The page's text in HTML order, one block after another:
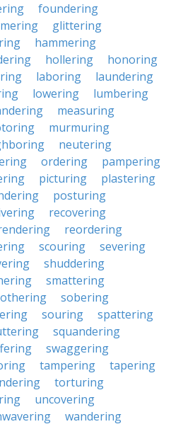
foundering
glittering
hammering
hollering
honoring
laboring
laundering
lowering
lumbering
measuring
murmuring
neutering
ordering
pampering
picturing
plastering
posturing
recovering
reordering
scouring
severing
shuddering
smattering
sobering
souring
spattering
squandering
swaggering
tampering
tapering
torturing
uncovering
wandering